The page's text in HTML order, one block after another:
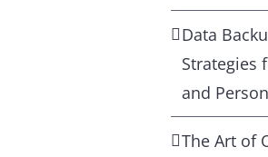
Data
Strategies
and
The Art of